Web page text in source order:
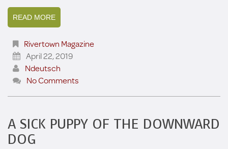
READ MORE
Rivertown Magazine
April 22, 2019
Ndeutsch
No Comments
A SICK PUPPY OF THE DOWNWARD
DOG